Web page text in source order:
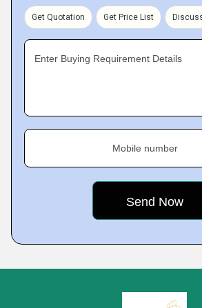
Get Quotation Get Price List
Enter Buying Requirement Details
Mobile number